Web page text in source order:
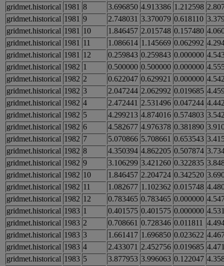
gridmet.historical 1981 8 3.696850 4.913386 1.212598
gridmet.historical 1981 9 2.748031 3.370079 0.618110
gridmet.historical 1981 10 1.846457 2.015748 0.157480
gridmet.historical 1981 11 1.086614 1.145669 0.062992
gridmet.historical 1981 12 0.259843 0.259843 0.000000
gridmet.historical 1982 1 0.500000 0.500000 0.000000
gridmet.historical 1982 2 0.622047 0.629921 0.000000
gridmet.historical 1982 3 2.047244 2.062992 0.019685
gridmet.historical 1982 4 2.472441 2.531496 0.047244
gridmet.historical 1982 5 4.299213 4.874016 0.574803
gridmet.historical 1982 6 4.582677 4.976378 0.381890
gridmet.historical 1982 7 5.070866 5.708661 0.653543
gridmet.historical 1982 8 4.350394 4.862205 0.507874
gridmet.historical 1982 9 3.106299 3.421260 0.322835
gridmet.historical 1982 10 1.846457 2.204724 0.342520
gridmet.historical 1982 11 1.082677 1.102362 0.015748
gridmet.historical 1982 12 0.783465 0.783465 0.000000
gridmet.historical 1983 1 0.401575 0.401575 0.000000
gridmet.historical 1983 2 0.708661 0.728346 0.011811
gridmet.historical 1983 3 1.661417 1.696850 0.023622
gridmet.historical 1983 4 2.433071 2.452756 0.019685
gridmet.historical 1983 5 3.877953 3.996063 0.122047